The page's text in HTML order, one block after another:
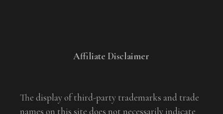
Affiliate Disclaimer
The display of third-party trademarks and trade
names on this site does not necessarily indicate